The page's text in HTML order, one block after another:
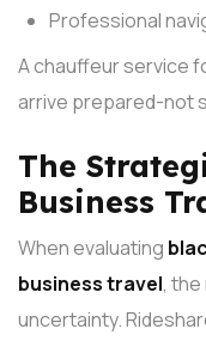
Professional
A chauffeur service
arrive prepared-not
The
Business
When evaluating
business travel,
uncertainty.